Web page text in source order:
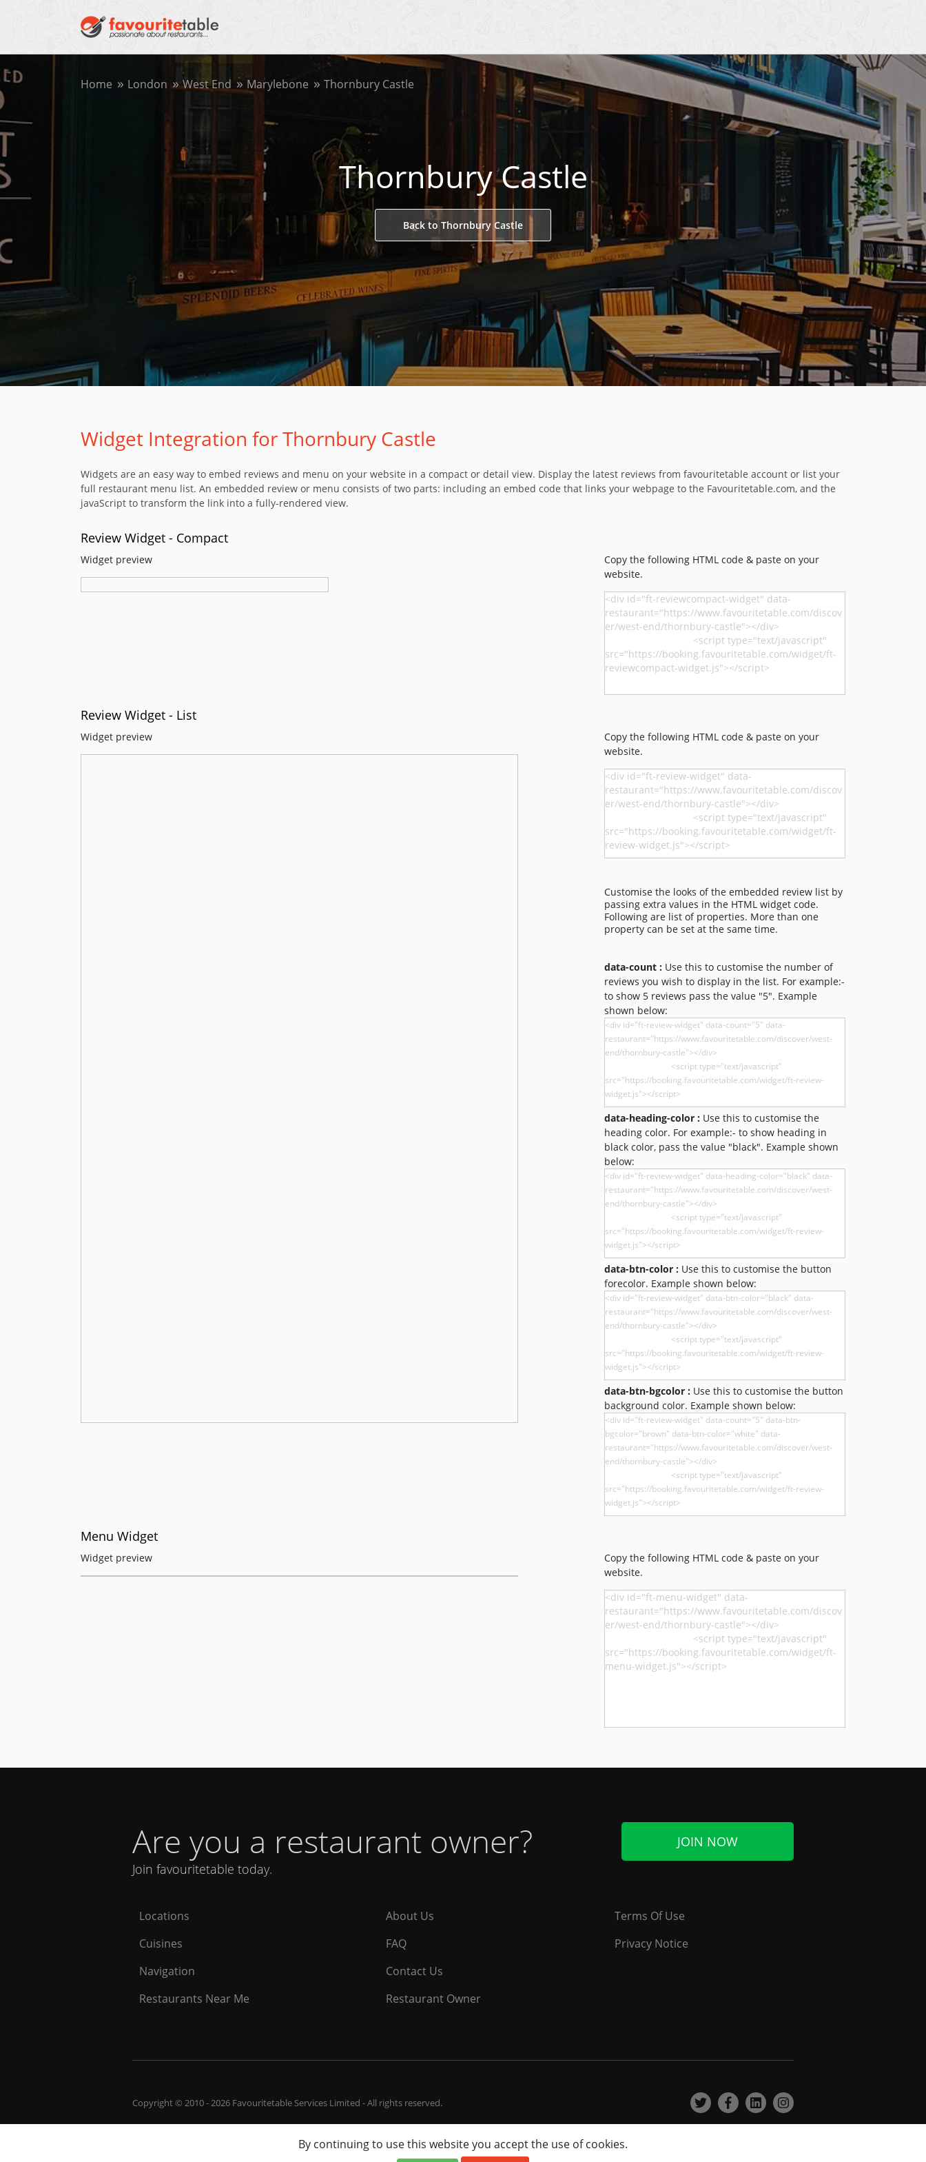
Home London West End Marylebone Thornbury Castle
Thornbury Castle
Back to Thornbury Castle
Widget Integration for Thornbury Castle
Widgets are an easy way to embed reviews and menu on your website in a compact or detail view. Display the latest reviews from favouritetable account or list your
full restaurant menu list. An embedded review or menu consists of two parts: including an embed code that links your webpage to the Favouritetable.com, and the
javaScript to transform the link into a fully-rendered view.
Review Widget - Compact
Widget preview
Copy the following HTML code & paste on your
website.
Review Widget - List
Widget preview
Copy the following HTML code & paste on your
website.
Customise the looks of the embedded review list by
passing extra values in the HTML widget code.
Following are list of properties. More than one
property can be set at the same time.
data-count : Use this to customise the number of
reviews you wish to display in the list. For example:-
to show 5 reviews pass the value "5". Example
shown below:
data-heading-color : Use this to customise the
heading color. For example:- to show heading in
black color, pass the value "black". Example shown
below:
data-btn-color : Use this to customise the button
forecolor. Example shown below:
data-btn-bgcolor : Use this to customise the button
background color. Example shown below:
Menu Widget
Widget preview
Copy the following HTML code & paste on your
website.
Are you a restaurant owner?
Join favouritetable today.
JOIN NOW
Locations
Cuisines
Navigation
Restaurants Near Me
About Us
FAQ
Contact Us
Restaurant Owner
Terms Of Use
Privacy Notice
Copyright © 2010 - 2026 Favouritetable Services Limited - All rights reserved.
By continuing to use this website you accept the use of cookies.